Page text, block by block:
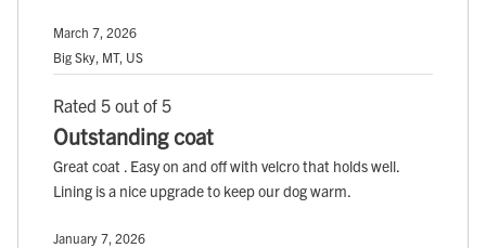
March 7, 2026
Big Sky, MT, US
Rated 5 out of 5
Outstanding coat
Great coat . Easy on and off with velcro that holds well.
Lining is a nice upgrade to keep our dog warm.
January 7, 2026